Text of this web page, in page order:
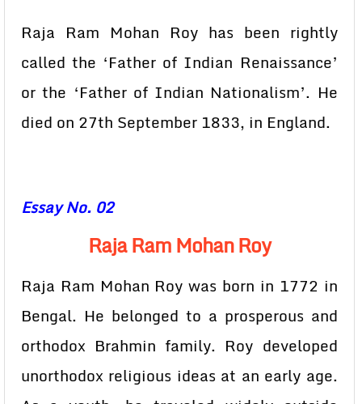
Raja Ram Mohan Roy has been rightly
called the ‘Father of Indian Renaissance’
or the ‘Father of Indian Nationalism’. He
died on 27th September 1833, in England.
Essay No. 02
Raja Ram Mohan Roy
Raja Ram Mohan Roy was born in 1772 in
Bengal. He belonged to a prosperous and
orthodox Brahmin family. Roy developed
unorthodox religious ideas at an early age.